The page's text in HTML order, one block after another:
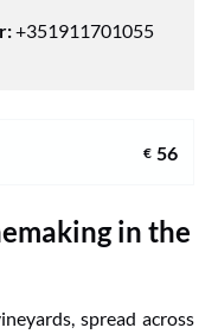
+351911701055
€ 56
in the
spread across